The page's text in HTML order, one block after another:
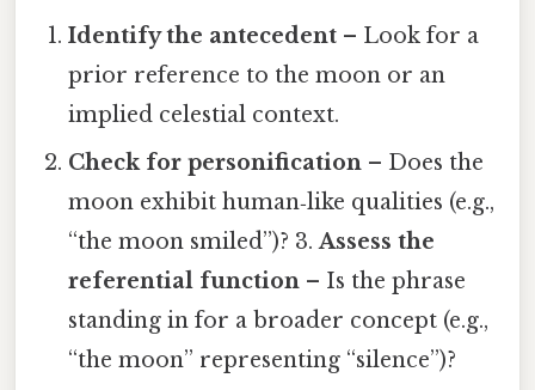
Identify the antecedent – Look for a
prior reference to the moon or an
implied celestial context.
Check for personification – Does the
moon exhibit human‑like qualities (e.g.,
“the moon smiled”)? 3.Assess the
referential function – Is the phrase
standing in for a broader concept (e.g.,
“the moon” representing “silence”)?